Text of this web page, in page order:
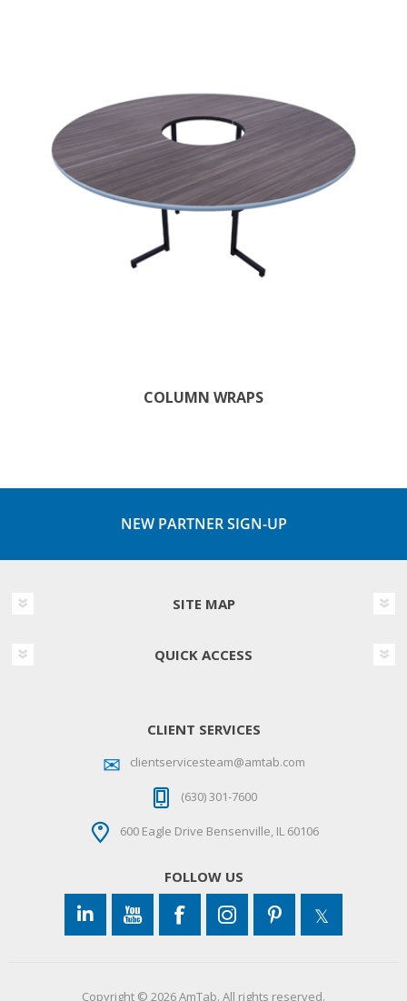
COLUMN WRAPS
NEW PARTNER SIGN-UP
SITE MAP
QUICK ACCESS
CLIENT SERVICES
clientservicesteam@amtab.com
(630) 301-7600
600 Eagle Drive Bensenville, IL 60106
FOLLOW US
Copyright © 2026 AmTab. All rights reserved.